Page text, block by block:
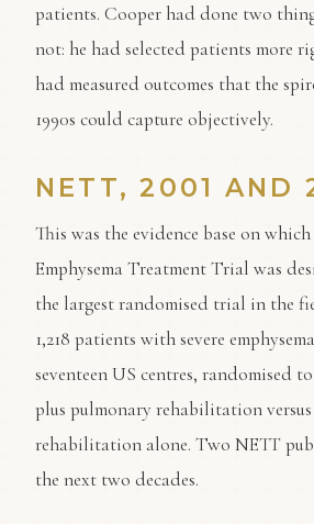
patients. Cooper had done two
not: he had selected patients more
had measured outcomes that the
1990s could capture objectively.
NETT, 2001 AND
This was the evidence base on
Emphysema Treatment Trial was
the largest randomised trial in the
1,218 patients with severe
seventeen US centres, randomised
plus pulmonary rehabilitation
rehabilitation alone. Two NETT
the next two decades.